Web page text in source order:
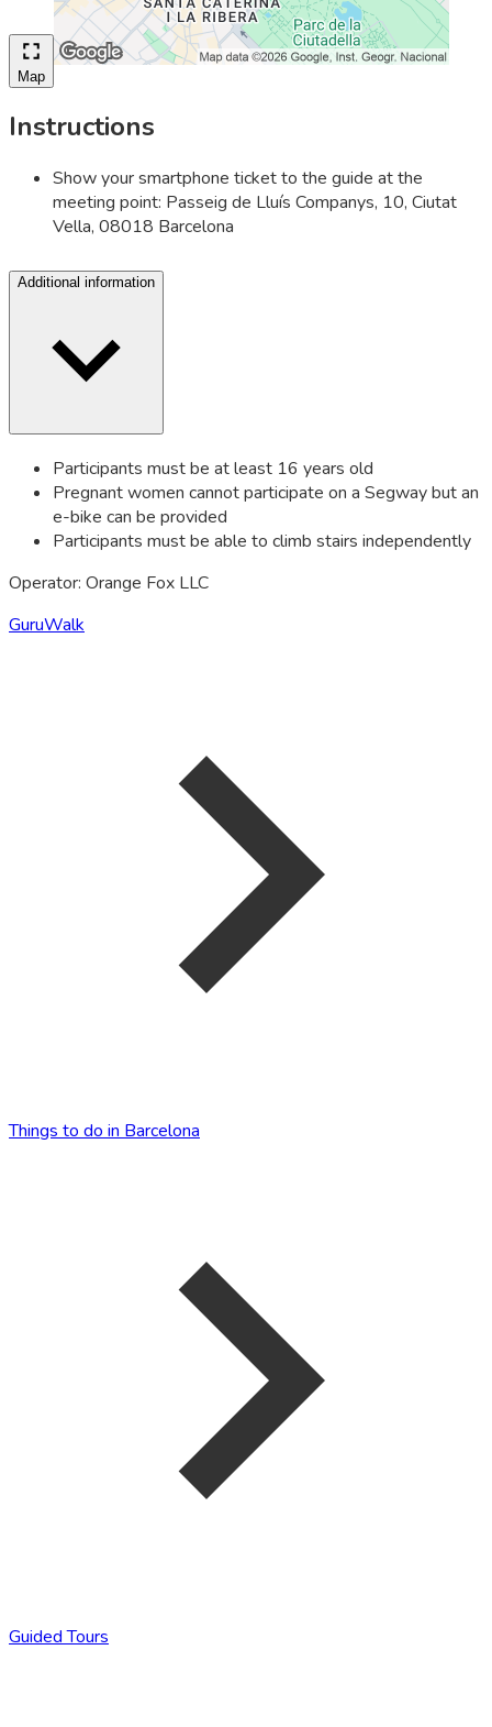
Map
Instructions
Show your smartphone ticket to the guide at the
meeting point: Passeig de Lluís Companys, 10, Ciutat
Vella, 08018 Barcelona
Additional information
Participants must be at least 16 years old
Pregnant women cannot participate on a Segway but an
e-bike can be provided
Participants must be able to climb stairs independently
Operator: Orange Fox LLC
GuruWalk
Things to do in Barcelona
Guided Tours